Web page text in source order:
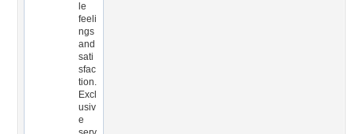
le
feeli
ngs
and
sati
sfac
tion.
Excl
usiv
e